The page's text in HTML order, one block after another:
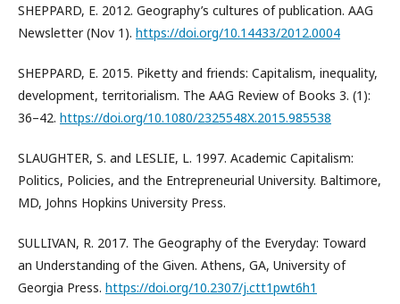
SHEPPARD, E. 2012. Geography’s cultures of publication. AAG
Newsletter (Nov 1). https://doi.org/10.14433/2012.0004
SHEPPARD, E. 2015. Piketty and friends: Capitalism, inequality,
development, territorialism. The AAG Review of Books 3. (1):
36–42. https://doi.org/10.1080/2325548X.2015.985538
SLAUGHTER, S. and LESLIE, L. 1997. Academic Capitalism:
Politics, Policies, and the Entrepreneurial University. Baltimore,
MD, Johns Hopkins University Press.
SULLIVAN, R. 2017. The Geography of the Everyday: Toward
an Understanding of the Given. Athens, GA, University of
Georgia Press. https://doi.org/10.2307/j.ctt1pwt6h1